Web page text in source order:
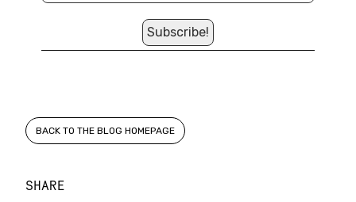
SHARE
BACK TO THE BLOG HOMEPAGE